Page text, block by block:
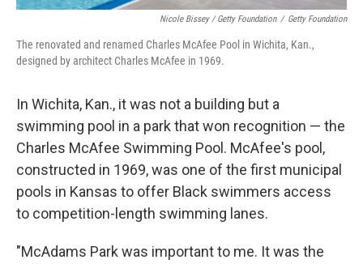
Nicole Bissey / Getty Foundation / Getty Foundation
The renovated and renamed Charles McAfee Pool in Wichita, Kan.,
designed by architect Charles McAfee in 1969.
In Wichita, Kan., it was not a building but a
swimming pool in a park that won recognition — the
Charles McAfee Swimming Pool. McAfee's pool,
constructed in 1969, was one of the first municipal
pools in Kansas to offer Black swimmers access
to competition-length swimming lanes.
"McAdams Park was important to me. It was the